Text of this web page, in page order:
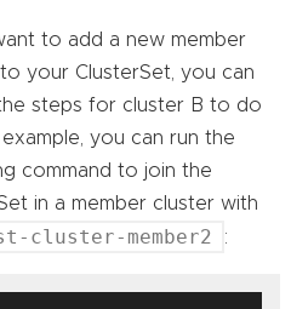
to add a new member
your ClusterSet, you can
steps for cluster B to do
you can run the
command to join the
in a member cluster with
cluster-member2 :